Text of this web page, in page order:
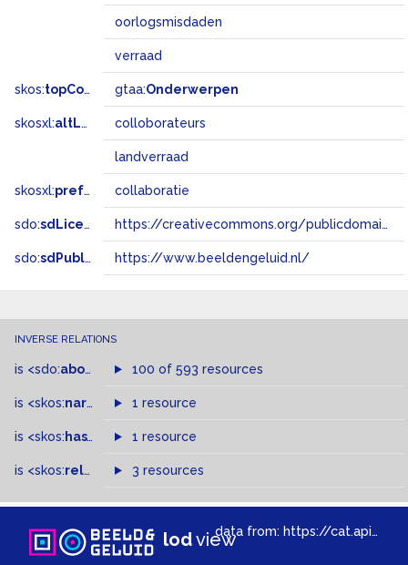
oorlogsmisdaden
verraad
skos:topConceptOf gtaa:Onderwerpen
skosxl:altLabel colloborateurs
landverraad
skosxl:prefLabel collaboratie
sdo:sdLicense https://creativecommons.org/publicdomain/zero/1.0/
sdo:sdPublisher https://www.beeldengeluid.nl/
INVERSE RELATIONS
is <sdo:about of 100 of 593 resources
is <skos:narrowMatch >of
1 resource
is <skos: hasTopConcept >of
1 resource
is <skos:related > of3 resources
lodviewdata from: https://cat.apis.beeldengeluid.nl/sparql